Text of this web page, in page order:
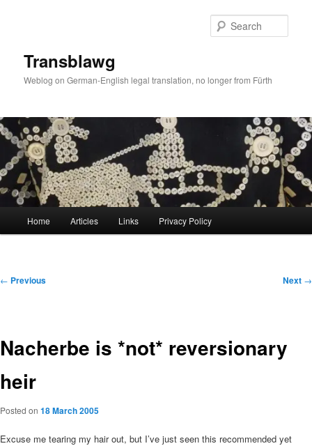
Transblawg
Weblog on German-English legal translation, no longer from Fürth
Home Articles Links Privacy Policy
Post
← Previous Next →
Nacherbe is *not* reversionary
heir
Posted on 18 March 2005
Excuse me tearing my hair out, but I’ve just seen this recommended yet